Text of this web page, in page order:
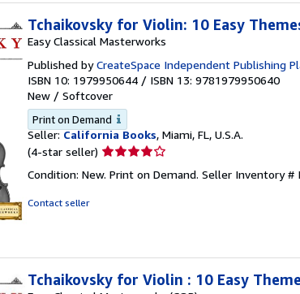
Tchaikovsky for Violin: 10 Easy
Easy Classical Masterworks
Published byCreateSpace Independent Publishing
ISBN 10: 1979950644 / ISBN 13: 9781979950640
New / Softcover
Print on Demand
Seller: California Books, Miami, FL, U.S.A.
(4-star seller) Seller
4
Condition: New. Print on Demand. Seller Inventory #
Contact seller
Tchaikovsky for Violin : 10 Easy